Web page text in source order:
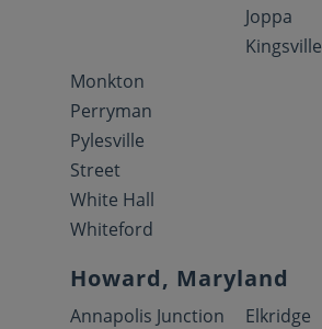
Joppa
Kingsville
Monkton
Perryman
Pylesville
Street
White Hall
Whiteford
Howard, Maryland
Annapolis Junction
Elkridge